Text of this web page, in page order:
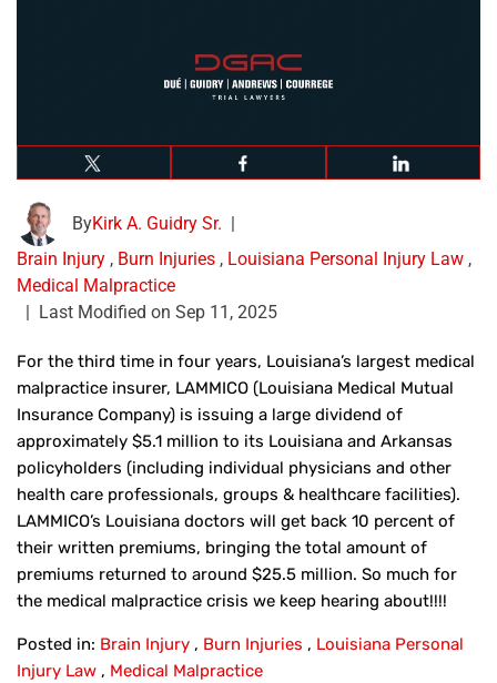
ByKirk A. Guidry Sr.
Brain Injury , Burn Injuries , Louisiana Personal Injury Law ,
Medical Malpractice
Last Modified on Sep 11, 2025
For the third time in four years, Louisiana’s largest medical
malpractice insurer, LAMMICO (Louisiana Medical Mutual
Insurance Company) is issuing a large dividend of
approximately $5.1 million to its Louisiana and Arkansas
policyholders (including individual physicians and other
health care professionals, groups & healthcare facilities).
LAMMICO’s Louisiana doctors will get back 10 percent of
their written premiums, bringing the total amount of
premiums returned to around $25.5 million. So much for
the medical malpractice crisis we keep hearing about!!!!
Posted in: Brain Injury , Burn Injuries , Louisiana Personal
Injury Law , Medical Malpractice